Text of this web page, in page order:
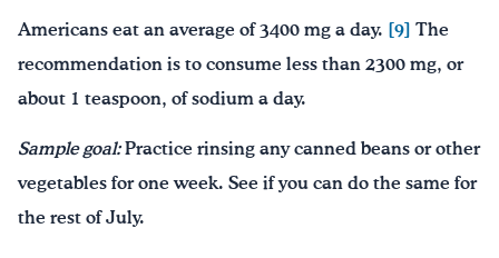
Americans eat an average of 3400 mg a day. [9] The
recommendation is to consume less than 2300 mg, or
about 1 teaspoon, of sodium a day.
Sample goal:Practice rinsing any canned beans or other
vegetables for one week. See if you can do the same for
the rest of July.